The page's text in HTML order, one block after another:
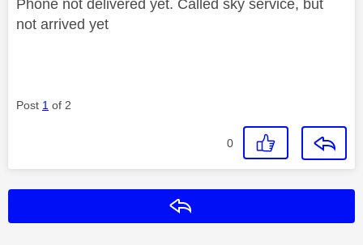
Phone not delivered yet. Called sky service, but
not arrived yet
Post 1 of 2
0